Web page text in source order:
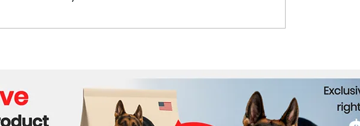
Innovative Technologies to
Leave Only Moonprints: